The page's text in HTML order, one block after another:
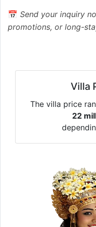
📅 Send your inquiry
promotions, or long-
Villa
The villa price
22